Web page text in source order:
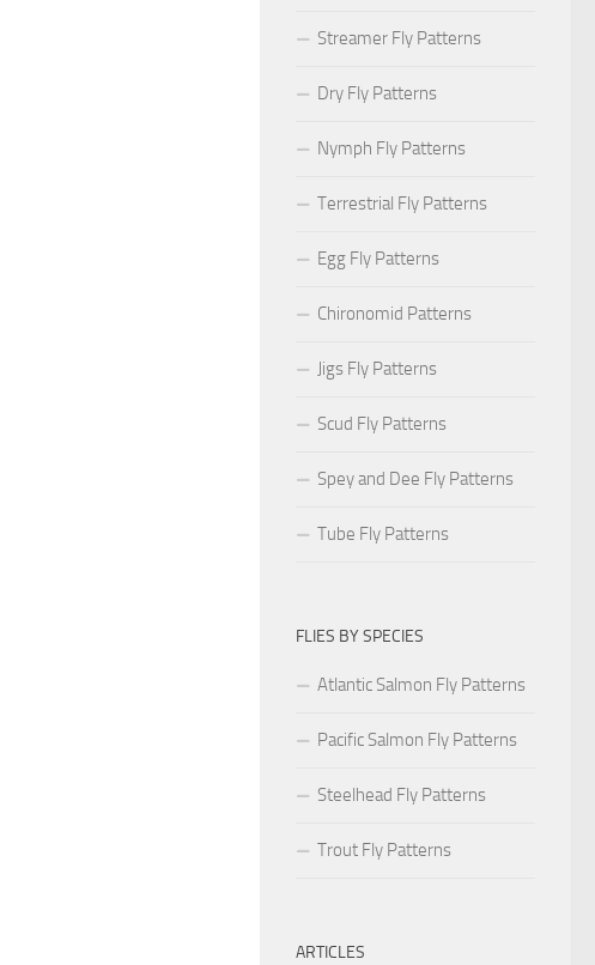
Streamer Fly Patterns
Dry Fly Patterns
Nymph Fly Patterns
Terrestrial Fly Patterns
Egg Fly Patterns
Chironomid Patterns
Jigs Fly Patterns
Scud Fly Patterns
Spey and Dee Fly Patterns
Tube Fly Patterns
FLIES BY SPECIES
Atlantic Salmon Fly Patterns
Pacific Salmon Fly Patterns
Steelhead Fly Patterns
Trout Fly Patterns
ARTICLES